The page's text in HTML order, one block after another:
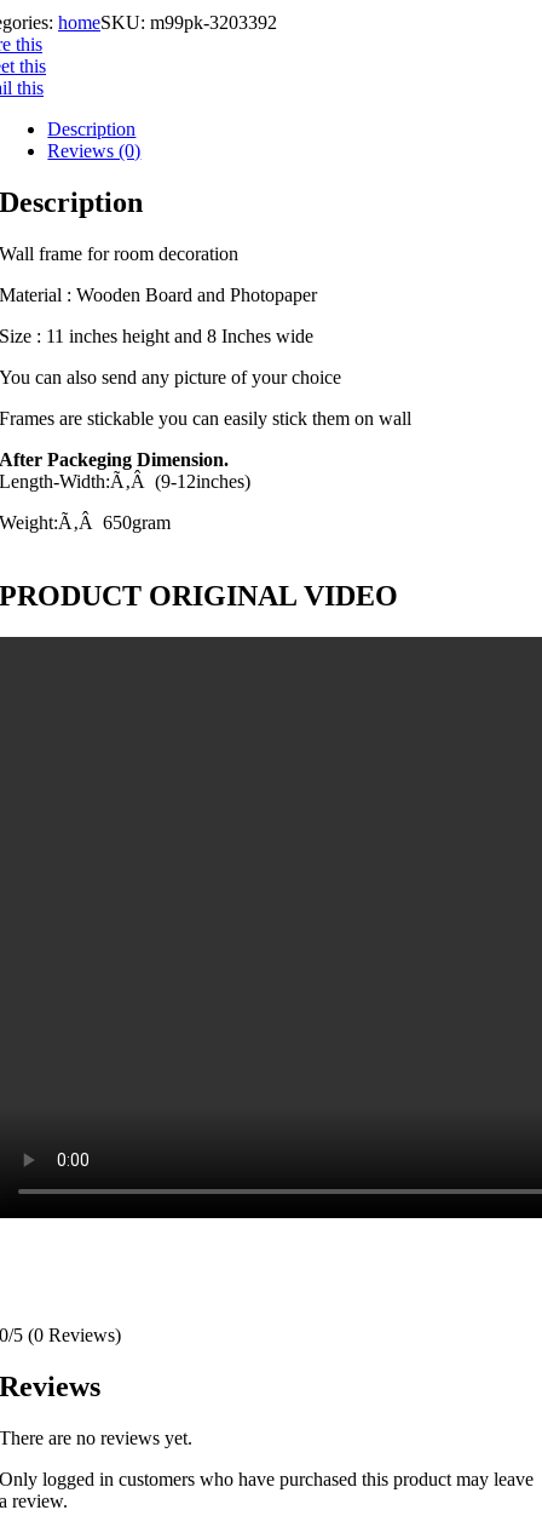
homeSKU: m99pk-3203392
this
this
this
Description
Reviews (0)
Description
Wall frame for room decoration
Material : Wooden Board and Photopaper
Size : 11 inches height and 8 Inches wide
You can also send any picture of your choice
Frames are stickable you can easily stick them on wall
After Packeging Dimension.
Length-Width:Ã‚Â (9-12inches)
Weight:Ã‚Â 650gram
PRODUCT ORIGINAL VIDEO
0/5 (0 Reviews)
Reviews
There are no reviews yet.
Only logged in customers who have purchased this product may leave
a review.